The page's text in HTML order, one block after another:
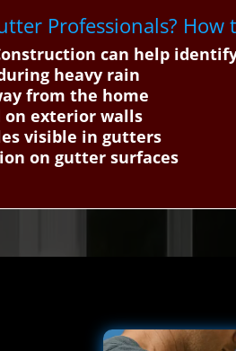
Professionals?
can help
heavy rain
from the home
on exterior walls
visible in gutters
on gutter surfaces